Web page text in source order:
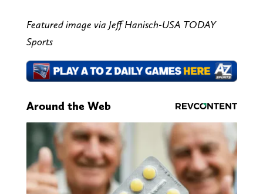
Featured image via Jeff Hanisch-USA TODAY
Sports
Around the Web